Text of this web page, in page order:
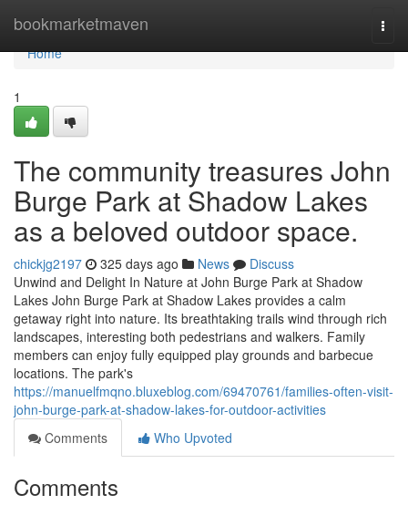
bookmarketmaven
Home
Home
1
The community treasures John
Burge Park at Shadow Lakes
as a beloved outdoor space.
chickjg2197 325 days ago News
Discuss
Unwind and Delight In Nature at John Burge Park at Shadow
Lakes John Burge Park at Shadow Lakes provides a calm
getaway right into nature. Its breathtaking trails wind through rich
landscapes, interesting both pedestrians and walkers. Family
members can enjoy fully equipped play grounds and barbecue
locations. The park's
https://manuelfmqno.bluxeblog.com/69470761/families-often-visit-
john-burge-park-at-shadow-lakes-for-outdoor-activities
Comments
Who Upvoted
Comments